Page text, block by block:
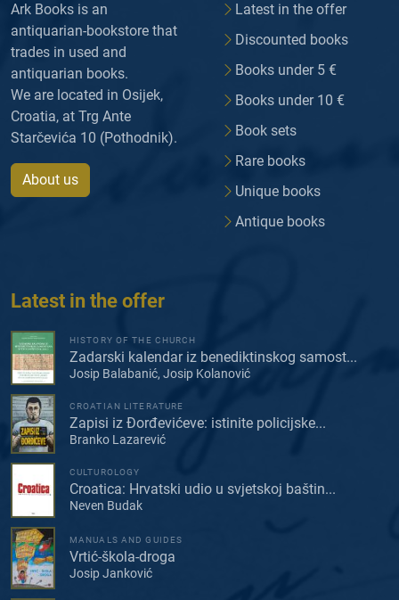
Ark Books is an
antiquarian-bookstore that
trades in used and
antiquarian books.
We are located in Osijek,
Croatia, at Trg Ante
Starčevića 10 (Pothodnik).
About us
Latest in the offer
Discounted books
Books under 5 €
Books under 10 €
Book sets
Rare books
Unique books
Antique books
Latest in the offer
HISTORY OF THE CHURCH
Zadarski kalendar iz benediktinskog samost...
Josip Balabanić, Josip Kolanović
CROATIAN LITERATURE
Zapisi iz Đorđevićeve: istinite policijske...
Branko Lazarević
CULTUROLOGY
Croatica: Hrvatski udio u svjetskoj baštin...
Neven Budak
MANUALS AND GUIDES
Vrtić-škola-droga
Josip Janković